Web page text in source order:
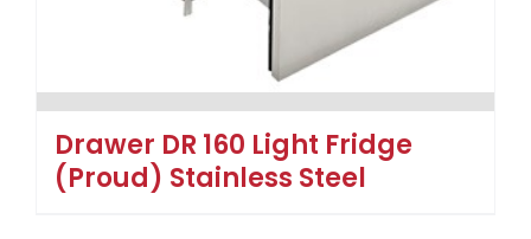
Drawer DR 160 Light Fridge
(Proud) Stainless Steel